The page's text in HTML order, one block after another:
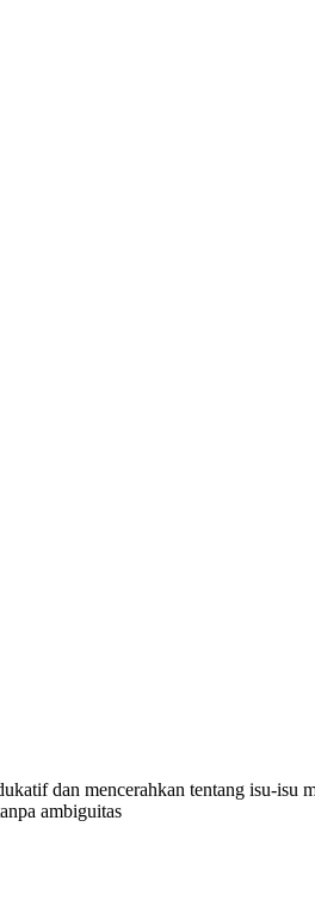
dan mencerahkan tentang isu-isu
ambiguitas